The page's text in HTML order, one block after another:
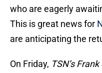
who are eagerly
This is great news for
are anticipating the
On Friday, TSN’s